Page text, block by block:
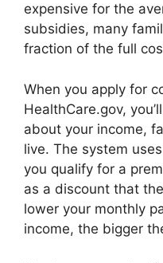
expensive for the
subsidies, many
fraction of the full
When you apply for
HealthCare.gov,
about your income,
live. The system
you qualify for a
as a discount that
lower your monthly
income, the bigger